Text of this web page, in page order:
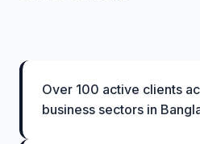
Over 100 active clients
business sectors in